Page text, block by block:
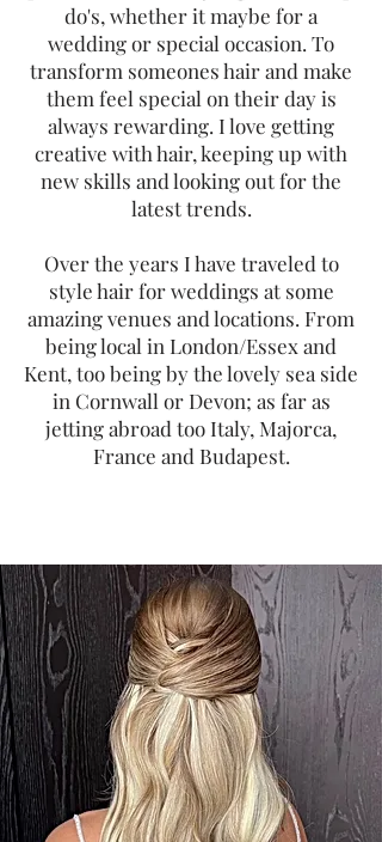
do's, whether it maybe for a
wedding or special occasion. To
transform someones hair and make
them feel special on their day is
always rewarding. I love getting
creative with hair, keeping up with
new skills and looking out for the
latest trends.
Over the years I have traveled to
style hair for weddings at some
amazing venues and locations. From
being local in London/Essex and
Kent, too being by the lovely sea side
in Cornwall or Devon; as far as
jetting abroad too Italy, Majorca,
France and Budapest.